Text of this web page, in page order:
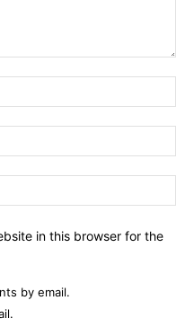
in this browser for the
by email.